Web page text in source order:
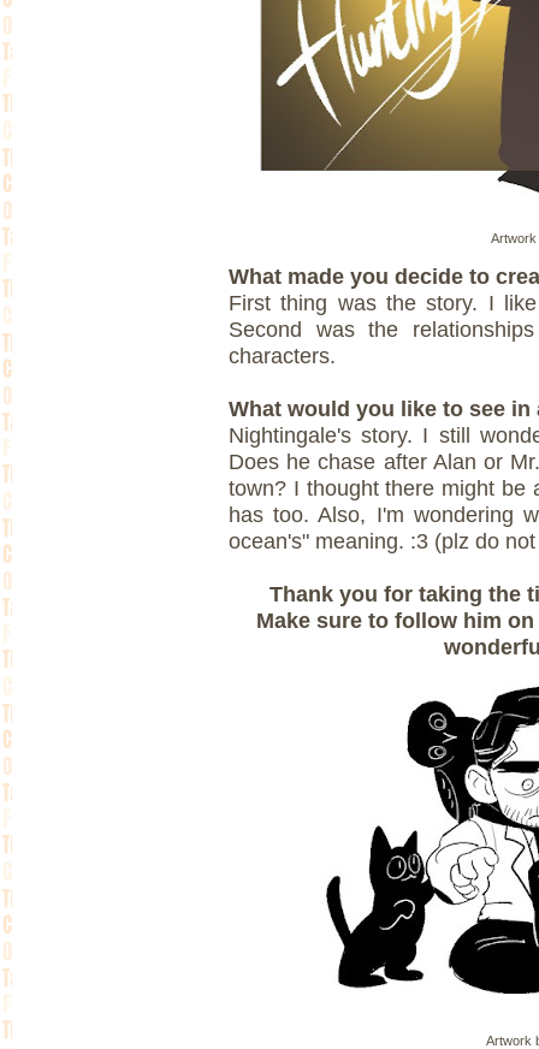
What made you decide to
First thing was the story. I
Second was the
characters.
What would you like to see
Nightingale's story. I still
Does he chase after Alan or
town? I thought there might be
has too. Also, I'm wondering
ocean's" meaning. :3 (plz do
Thank you for taking the
Make sure to follow him on
Artwork